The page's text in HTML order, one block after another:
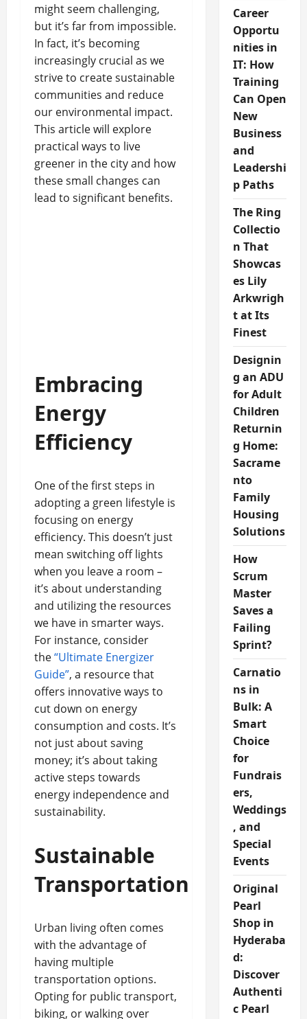
might seem challenging,
but it’s far from impossible.
In fact, it’s becoming
increasingly crucial as we
strive to create sustainable
communities and reduce
our environmental impact.
This article will explore
practical ways to live
greener in the city and how
these small changes can
lead to significant benefits.
Embracing
Energy
Efficiency
One of the first steps in
adopting a green lifestyle is
focusing on energy
efficiency. This doesn’t just
mean switching off lights
when you leave a room –
it’s about understanding
and utilizing the resources
we have in smarter ways.
For instance, consider
the“Ultimate Energizer
Guide”, a resource that
offers innovative ways to
cut down on energy
consumption and costs. It’s
not just about saving
money; it’s about taking
active steps towards
energy independence and
sustainability.
Sustainable
Transportation
Urban living often comes
with the advantage of
having multiple
transportation options.
Opting for public transport,
biking, or walking over
Career
Opportu
nities in
IT: How
Training
Can Open
New
Business
and
Leadershi
p Paths
The Ring
Collectio
n That
Showcas
es Lily
Arkwrigh
t at Its
Finest
Designin
g an ADU
for Adult
Children
Returnin
g Home:
Sacrame
nto
Family
Housing
Solutions
How
Scrum
Master
Saves a
Failing
Sprint?
Carnatio
ns in
Bulk: A
Smart
Choice
for
Fundrais
ers,
Weddings
, and
Special
Events
Original
Pearl
Shop in
Hyderaba
d:
Discover
Authenti
c Pearl